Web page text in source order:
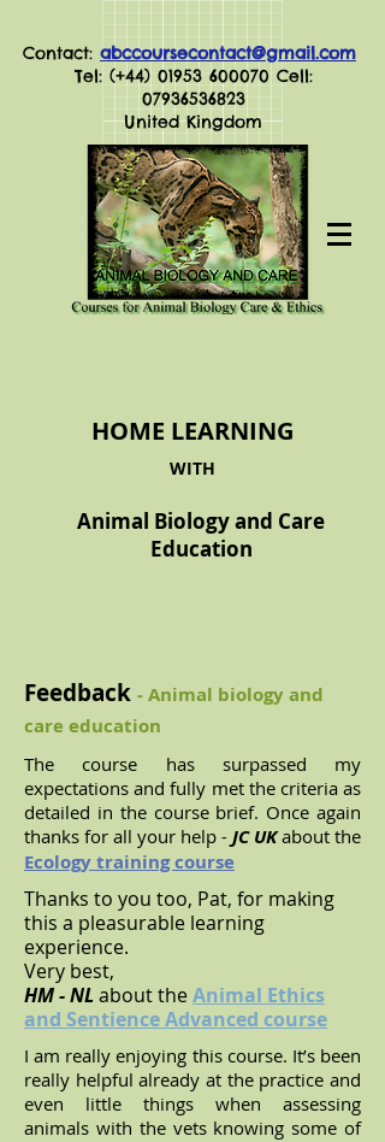
Contact: abccoursecontact@gmail.com
Tel: (+44) 01953 600070 Cell:
07936536823
United Kingdom
HOME LEARNING
WITH
Animal Biology and Care
Education
Feedback - Animal biology and
care education
The course has surpassed my
expectations and fully met the criteria as
detailed in the course brief. Once again
thanks for all your help - JC UK about the
Ecology training course
Thanks to you too, Pat, for making
this a pleasurable learning
experience.
Very best,
HM - NLabout theAnimal Ethics
and Sentience Advanced course
I am really enjoying this course. It’s been
really helpful already at the practice and
even little things when assessing
animals with the vets knowing some of